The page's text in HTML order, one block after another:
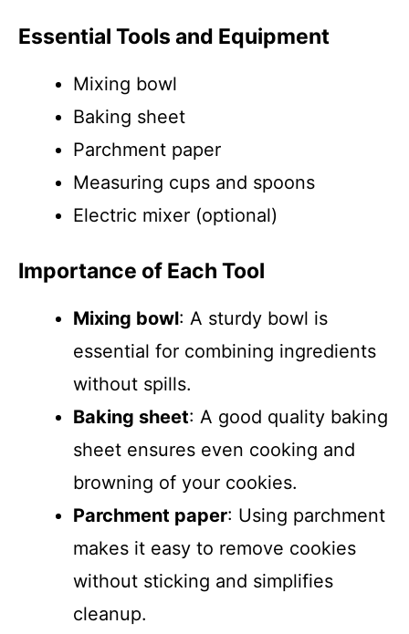
Essential Tools and Equipment
Mixing bowl
Baking sheet
Parchment paper
Measuring cups and spoons
Electric mixer (optional)
Importance of Each Tool
Mixing bowl: A sturdy bowl is
essential for combining ingredients
without spills.
Baking sheet: A good quality baking
sheet ensures even cooking and
browning of your cookies.
Parchment paper: Using parchment
makes it easy to remove cookies
without sticking and simplifies
cleanup.